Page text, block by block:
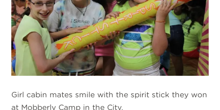
Girl cabin mates smile with the spirit stick they won
at Mobberly Camp in the City.